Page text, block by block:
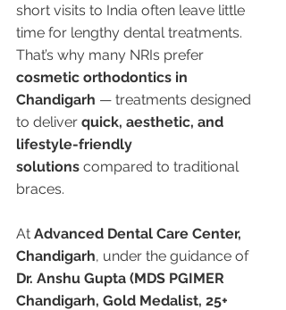
short visits to India often leave little
time for lengthy dental treatments.
That’s why many NRIs prefer
cosmetic orthodontics in
Chandigarh — treatments designed
to deliver quick, aesthetic, and
lifestyle-friendly
solutions compared to traditional
braces.
At Advanced Dental Care Center,
Chandigarh, under the guidance of
Dr. Anshu Gupta (MDS PGIMER
Chandigarh, Gold Medalist, 25+